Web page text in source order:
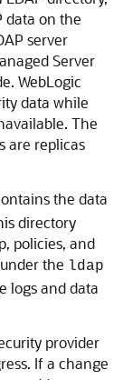
data on the
server
Server
WebLogic
data while
The
are replicas
the data
directory
policies, and
the ldap
logs and data
provider
If a change